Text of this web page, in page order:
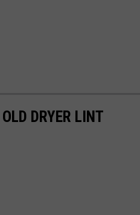
DRYER LINT